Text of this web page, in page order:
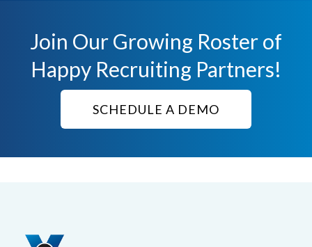
Join Our Growing Roster of
Happy Recruiting Partners!
SCHEDULE A DEMO